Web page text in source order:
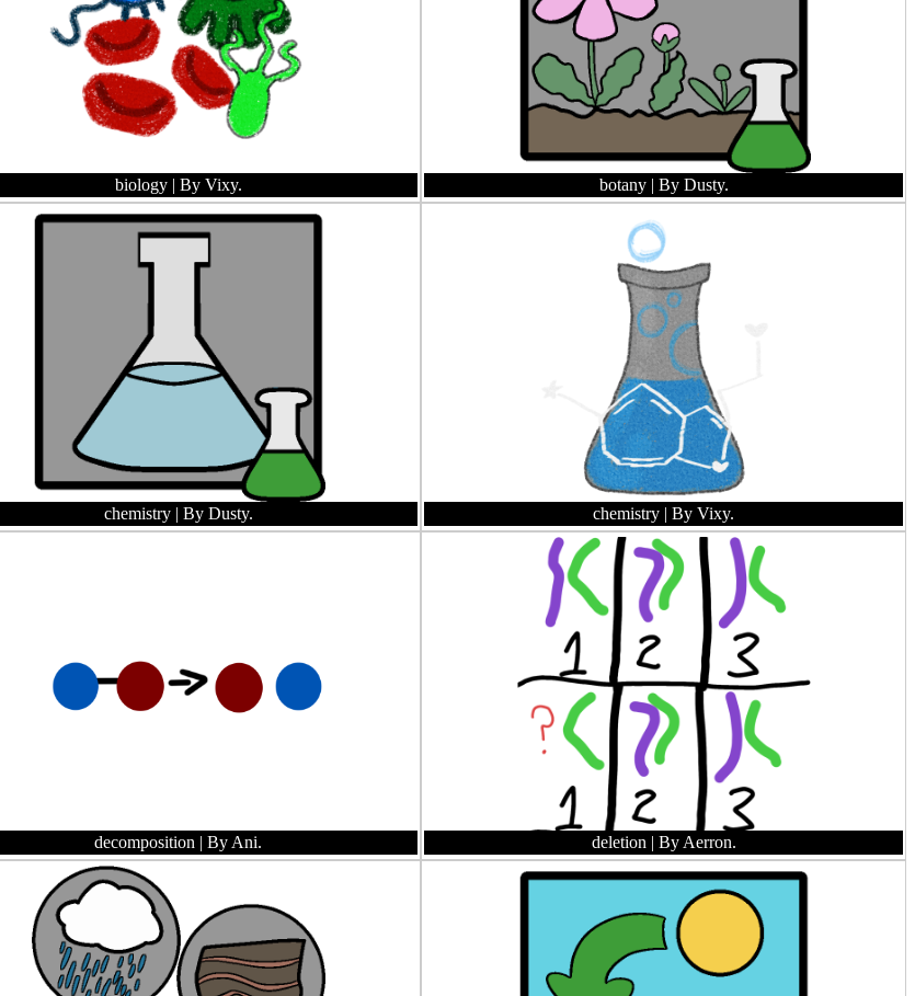
biology | By Vixy. botany | By Dusty.
chemistry | By Dusty. chemistry | By Vixy.
decomposition | By Ani. deletion | By Aerron.